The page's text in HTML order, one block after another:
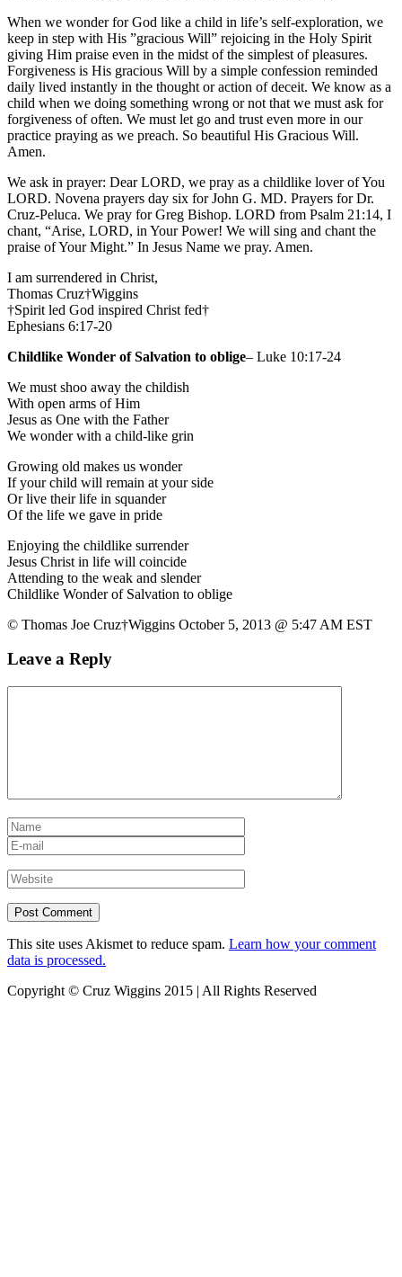
When we wonder for God like a child in life’s self-exploration, we
keep in step with His ”gracious Will” rejoicing in the Holy Spirit
giving Him praise even in the midst of the simplest of pleasures.
Forgiveness is His gracious Will by a simple confession reminded
daily lived instantly in the thought or action of deceit. We know as a
child when we doing something wrong or not that we must ask for
forgiveness of often. We must let go and trust even more in our
practice praying as we preach. So beautiful His Gracious Will.
Amen.
We ask in prayer: Dear LORD, we pray as a childlike lover of You
LORD. Novena prayers day six for John G. MD. Prayers for Dr.
Cruz-Peluca. We pray for Greg Bishop. LORD from Psalm 21:14, I
chant, “Arise, LORD, in Your Power! We will sing and chant the
praise of Your Might.” In Jesus Name we pray. Amen.
I am surrendered in Christ,
Thomas Cruz†Wiggins
†Spirit led God inspired Christ fed†
Ephesians 6:17-20
Childlike Wonder of Salvation to oblige– Luke 10:17-24
We must shoo away the childish
With open arms of Him
Jesus as One with the Father
We wonder with a child-like grin
Growing old makes us wonder
If your child will remain at your side
Or live their life in squander
Of the life we gave in pride
Enjoying the childlike surrender
Jesus Christ in life will coincide
Attending to the weak and slender
Childlike Wonder of Salvation to oblige
© Thomas Joe Cruz†Wiggins October 5, 2013 @ 5:47 AM EST
Leave a Reply
This site uses Akismet to reduce spam. Learn how your comment
data is processed.
Copyright © Cruz Wiggins 2015 | All Rights Reserved